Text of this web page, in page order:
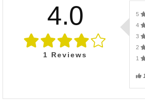
4.0
1 Reviews
5
4
3
2
1